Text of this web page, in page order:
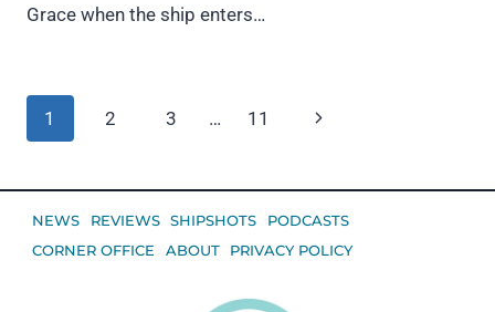
Grace when the ship enters…
Page
navigation
1 2 3 … 11
Next
NEWS REVIEWS SHIPSHOTS
PODCASTS
CORNER OFFICE
ABOUT PRIVACY POLICY